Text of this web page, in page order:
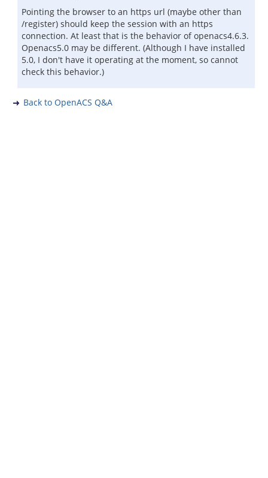
Pointing the browser to an https url (maybe other than
/register) should keep the session with an https
connection. At least that is the behavior of openacs4.6.3.
Openacs5.0 may be different. (Although I have installed
5.0, I don't have it operating at the moment, so cannot
check this behavior.)
Back to OpenACS Q&A